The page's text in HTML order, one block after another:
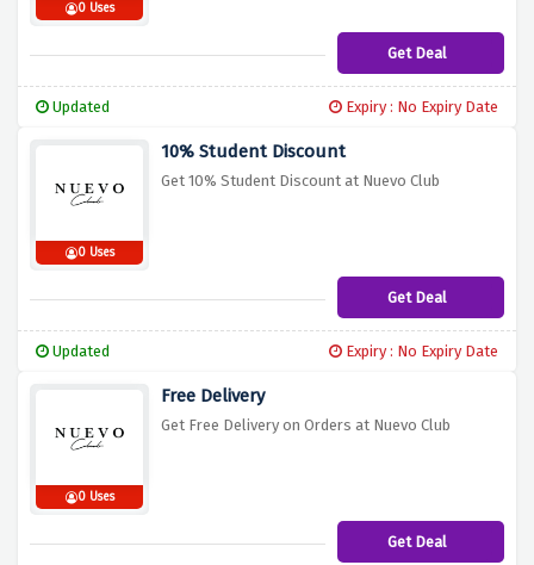
0 Uses
Get Deal
Updated Expiry : No Expiry Date
0 Uses
10% Student Discount
Get 10% Student Discount at Nuevo Club
Get Deal
Updated Expiry : No Expiry Date
0 Uses
Free Delivery
Get Free Delivery on Orders at Nuevo Club
Get Deal